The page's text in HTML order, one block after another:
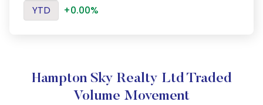
YTD
+0.00%
Hampton Sky Realty Ltd Traded
Volume Movement